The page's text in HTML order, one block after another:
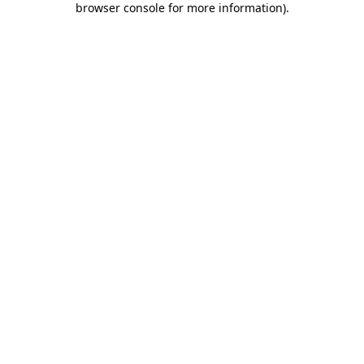
browser console for more information).